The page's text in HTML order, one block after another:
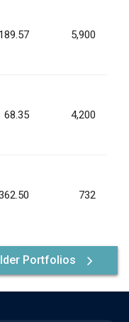
189.57 5,900
68.35 4,200
732
Portfolios